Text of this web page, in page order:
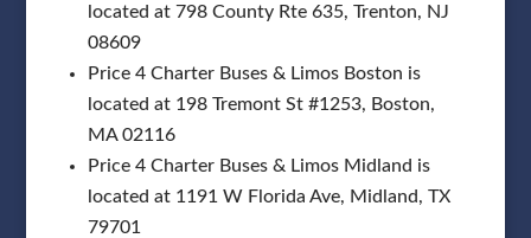
located at 798 County Rte 635, Trenton, NJ
08609
Price 4 Charter Buses & Limos Boston is
located at 198 Tremont St #1253, Boston,
MA 02116
Price 4 Charter Buses & Limos Midland is
located at 1191 W Florida Ave, Midland, TX
79701